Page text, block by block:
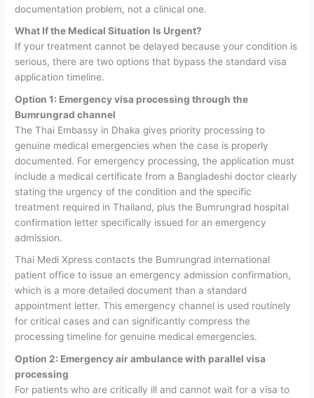
documentation problem, not a clinical one.
What If the Medical Situation Is Urgent?
If your treatment cannot be delayed because your condition is
serious, there are two options that bypass the standard visa
application timeline.
Option 1: Emergency visa processing through the
Bumrungrad channel
The Thai Embassy in Dhaka gives priority processing to
genuine medical emergencies when the case is properly
documented. For emergency processing, the application must
include a medical certificate from a Bangladeshi doctor clearly
stating the urgency of the condition and the specific
treatment required in Thailand, plus the Bumrungrad hospital
confirmation letter specifically issued for an emergency
admission.
Thai Medi Xpress contacts the Bumrungrad international
patient office to issue an emergency admission confirmation,
which is a more detailed document than a standard
appointment letter. This emergency channel is used routinely
for critical cases and can significantly compress the
processing timeline for genuine medical emergencies.
Option 2: Emergency air ambulance with parallel visa
processing
For patients who are critically ill and cannot wait for a visa to